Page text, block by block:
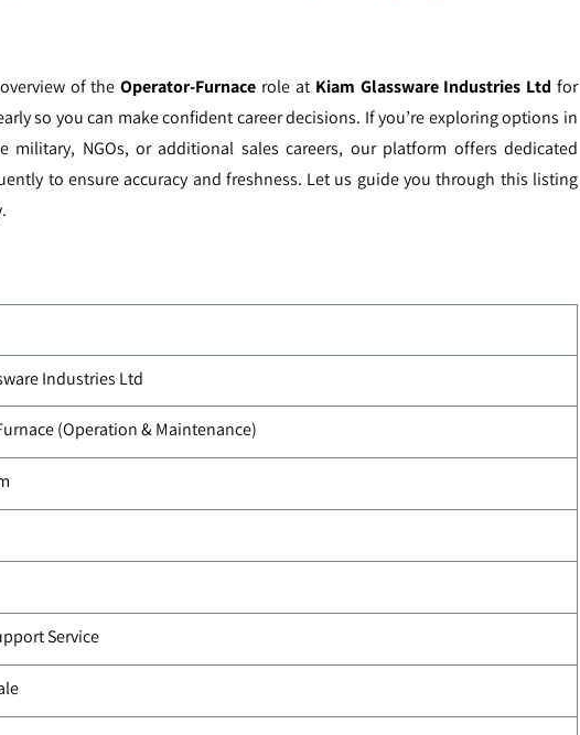
of theOperator-Furnace role at Kiam Glassware Industries Ltd for
so you can make confident career decisions. If you’re exploring options in
military, NGOs, or additional sales careers, our platform offers dedicated
to ensure accuracy and freshness. Let us guide you through this listing
Industries Ltd
(Operation & Maintenance)
Service